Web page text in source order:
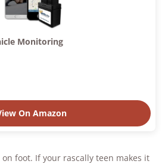
Monitoring
On Amazon
foot. If your rascally teen makes it